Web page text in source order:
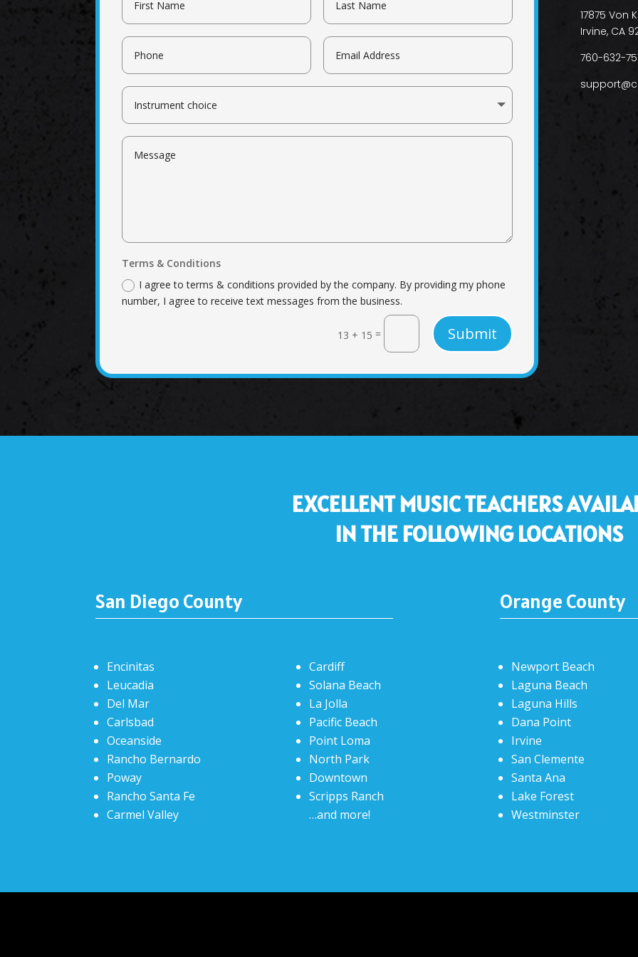
Terms & Conditions
I agree to terms & conditions provided by the company. By providing my phone
number, I agree to receive text messages from the business.
13 + 15 = Submit
17875 Von
Irvine, CA
760-632-
EXCELLENT MUSIC TEACHERS
IN THE FOLLOWING LOCATIONS
San Diego County Orange County
Encinitas
Leucadia
Del Mar
Carlsbad
Oceanside
Rancho Bernardo
Poway
Rancho Santa Fe
Carmel Valley
Cardiff
Solana Beach
La Jolla
Pacific Beach
Point Loma
North Park
Downtown
Scripps Ranch
…and more!
Newport Beach
Laguna Beach
Laguna Hills
Dana Point
Irvine
San Clemente
Santa Ana
Lake Forest
Westminster